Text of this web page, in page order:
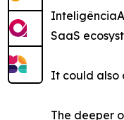
SaaS
It could also
The deeper